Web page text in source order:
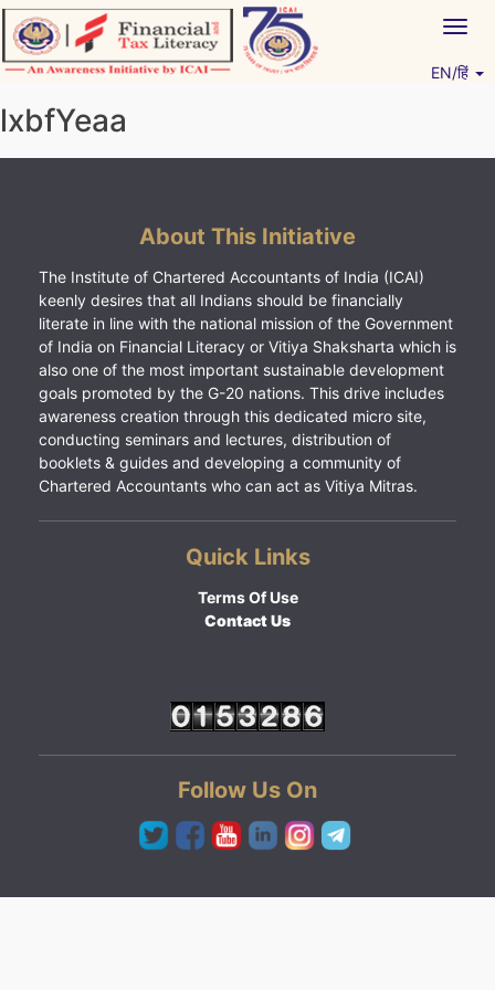
Skip
to
content
EN/हिं
lxbfYeaa
About This Initiative
The Institute of Chartered Accountants of India (ICAI)
keenly desires that all Indians should be financially
literate in line with the national mission of the Government
of India on Financial Literacy or Vitiya Shaksharta which is
also one of the most important sustainable development
goals promoted by the G-20 nations. This drive includes
awareness creation through this dedicated micro site,
conducting seminars and lectures, distribution of
booklets & guides and developing a community of
Chartered Accountants who can act as Vitiya Mitras.
Quick Links
Terms Of Use
Contact Us
Follow Us On